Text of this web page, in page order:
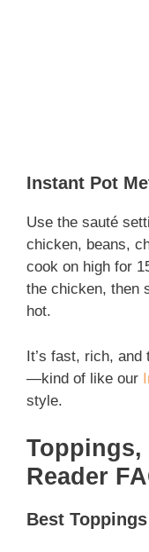
Instant Pot
Use the sauté
chicken, beans,
cook on high for
the chicken, then
hot.
It’s fast, rich,
—kind of like our
style.
Toppings,
Reader
Best